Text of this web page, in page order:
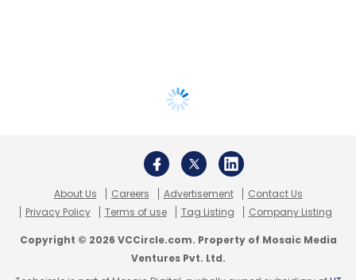
About Us Careers Advertisement
Contact Us
Privacy Policy
Terms of use Tag Listing Company Listing
Copyright © 2026 VCCircle.com. Property of Mosaic Media
Ventures Pvt. Ltd.